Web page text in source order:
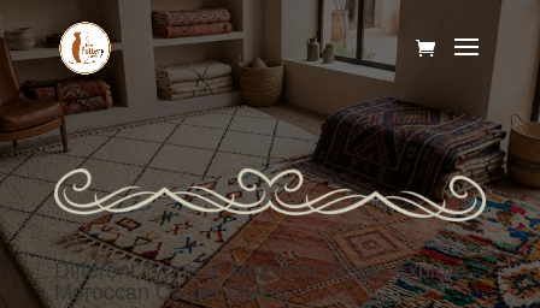
Different Types of Moroccan Rugs: Explore
Moroccan Carpet Styles